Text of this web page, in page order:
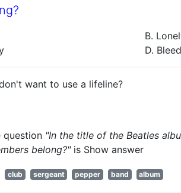
B.
D.
want to use a lifeline?
question "In the title of the Beatles
belong?"is Show answer
club sergeant pepper band album